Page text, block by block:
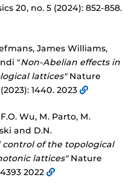
20, no. 5 (2024): 852-858.
James Williams,
"Non-Abelian effects in
lattices"Nature
1440. 2023
Wu, M. Parto, M.
and D.N.
control of the topological
lattices"Nature
2022